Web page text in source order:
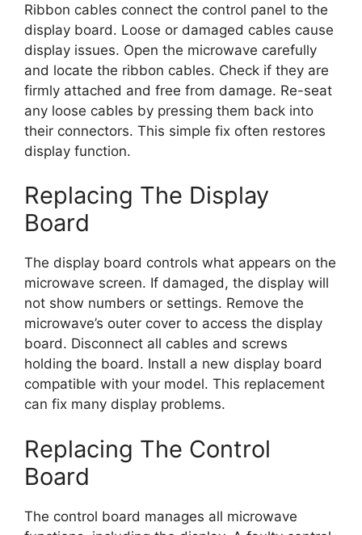
Ribbon cables connect the control panel to the
display board. Loose or damaged cables cause
display issues. Open the microwave carefully
and locate the ribbon cables. Check if they are
firmly attached and free from damage. Re-seat
any loose cables by pressing them back into
their connectors. This simple fix often restores
display function.
Replacing The Display
Board
The display board controls what appears on the
microwave screen. If damaged, the display will
not show numbers or settings. Remove the
microwave’s outer cover to access the display
board. Disconnect all cables and screws
holding the board. Install a new display board
compatible with your model. This replacement
can fix many display problems.
Replacing The Control
Board
The control board manages all microwave